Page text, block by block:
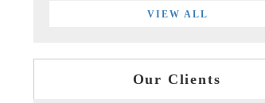
VIEW ALL
Our Clients